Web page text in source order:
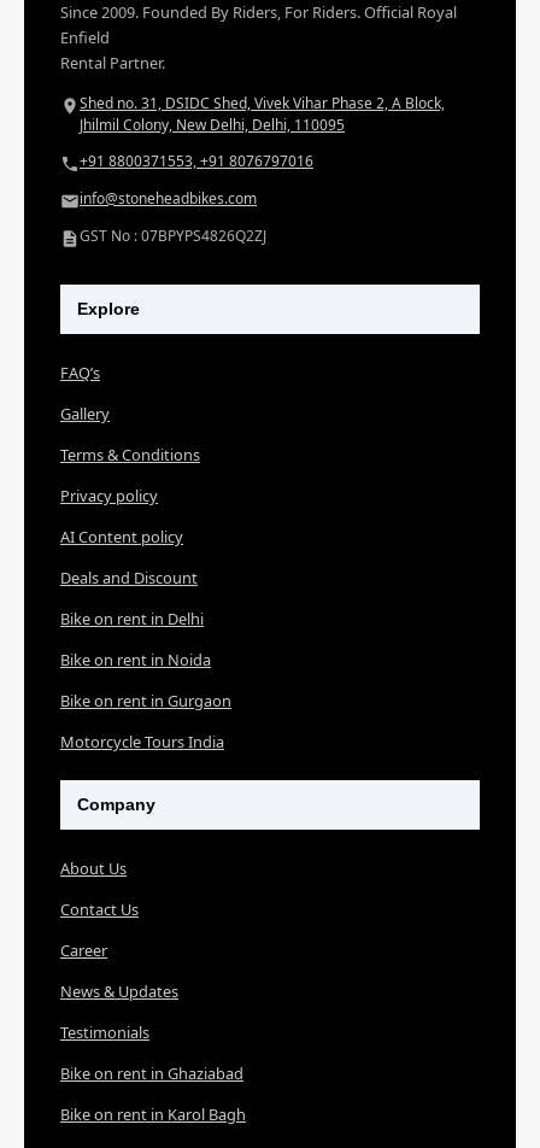
Since 2009. Founded By Riders, For Riders. Official Royal
Enfield
Rental Partner.
Shed no. 31, DSIDC Shed, Vivek Vihar Phase 2, A Block,
Jhilmil Colony, New Delhi, Delhi, 110095
+91 8800371553, +91 8076797016
info@stoneheadbikes.com
GST No : 07BPYPS4826Q2ZJ
Explore
FAQ’s
Gallery
Terms & Conditions
Privacy policy
AI Content policy
Deals and Discount
Bike on rent in Delhi
Bike on rent in Noida
Bike on rent in Gurgaon
Motorcycle Tours India
Company
About Us
Contact Us
Career
News & Updates
Testimonials
Bike on rent in Ghaziabad
Bike on rent in Karol Bagh